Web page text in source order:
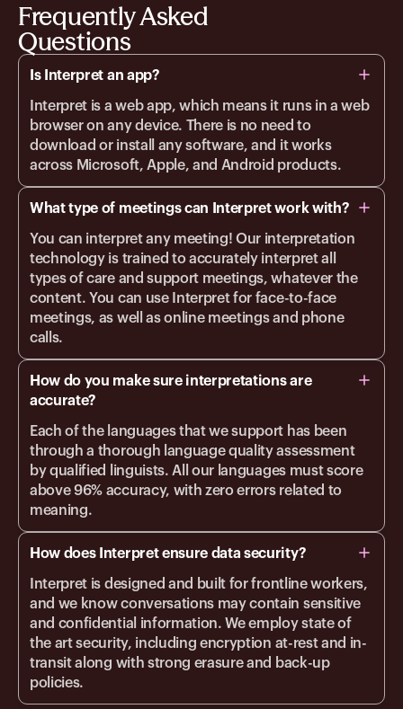
Frequently Asked
Questions
Is Interpret an app?
Interpret is a web app, which means it runs in a web
browser on any device. There is no need to
download or install any software, and it works
across Microsoft, Apple, and Android products.
What type of meetings can Interpret work with?
You can interpret any meeting! Our interpretation
technology is trained to accurately interpret all
types of care and support meetings, whatever the
content. You can use Interpret for face-to-face
meetings, as well as online meetings and phone
calls.
How do you make sure interpretations are
accurate?
Each of the languages that we support has been
through a thorough language quality assessment
by qualified linguists. All our languages must score
above 96% accuracy, with zero errors related to
meaning.
How does Interpret ensure data security?
Interpret is designed and built for frontline workers,
and we know conversations may contain sensitive
and confidential information. We employ state of
the art security, including encryption at-rest and in-
transit along with strong erasure and back-up
policies.